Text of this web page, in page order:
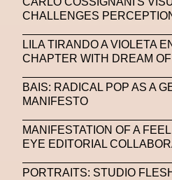
CHALLENGES
LILA TIRANDO A VIOLETA
CHAPTER WITH DREAM
BAIS: RADICAL POP AS A
MANIFESTO
MANIFESTATION OF A
EYE EDITORIAL
PORTRAITS: STUDIO